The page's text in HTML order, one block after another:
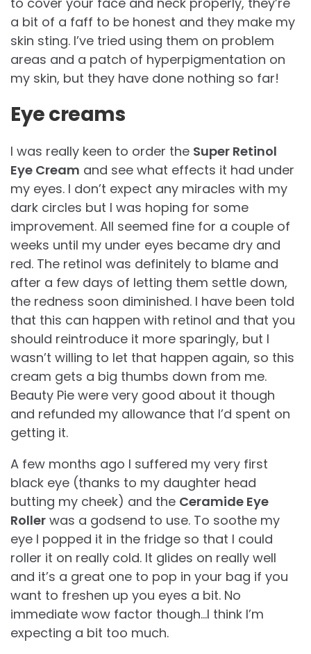
a bit of a faff to be honest and they make my
skin sting. I’ve tried using them on problem
areas and a patch of hyperpigmentation on
my skin, but they have done nothing so far!
Eye creams
I was really keen to order the Super Retinol
Eye Cream and see what effects it had under
my eyes. I don’t expect any miracles with my
dark circles but I was hoping for some
improvement. All seemed fine for a couple of
weeks until my under eyes became dry and
red. The retinol was definitely to blame and
after a few days of letting them settle down,
the redness soon diminished. I have been told
that this can happen with retinol and that you
should reintroduce it more sparingly, but I
wasn’t willing to let that happen again, so this
cream gets a big thumbs down from me.
Beauty Pie were very good about it though
and refunded my allowance that I’d spent on
getting it.
A few months ago I suffered my very first
black eye (thanks to my daughter head
butting my cheek) and the Ceramide Eye
Roller was a godsend to use. To soothe my
eye I popped it in the fridge so that I could
roller it on really cold. It glides on really well
and it’s a great one to pop in your bag if you
want to freshen up you eyes a bit. No
immediate wow factor though…I think I’m
expecting a bit too much.